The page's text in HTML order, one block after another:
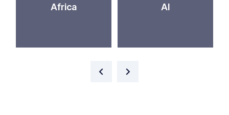
Africa AI